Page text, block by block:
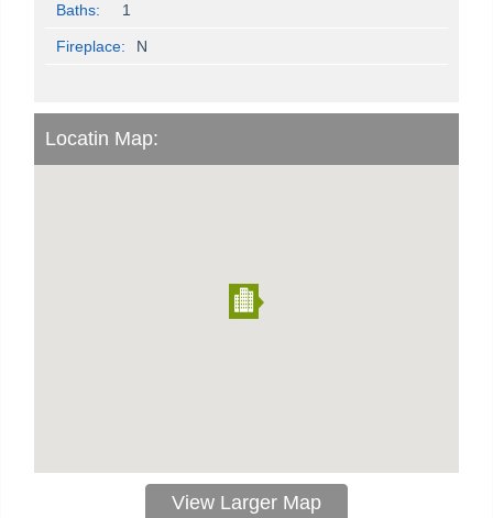
Baths: 1
Fireplace: N
Locatin Map:
View Larger Map